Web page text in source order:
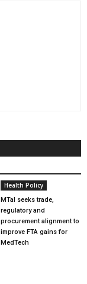
Health Policy
MTaI seeks trade,
regulatory and
procurement alignment to
improve FTA gains for
MedTech